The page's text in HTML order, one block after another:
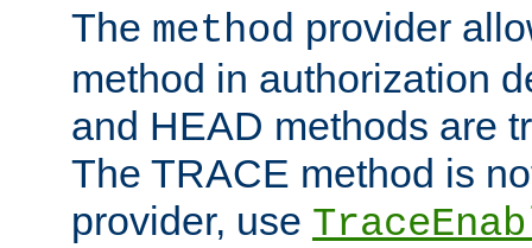
The method provider
method in authorization
and HEAD methods are
The TRACE method is
provider, use